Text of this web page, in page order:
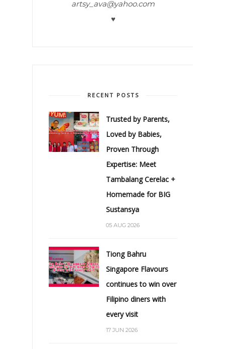
artsy_ava@yahoo.com
♥
RECENT POSTS
Trusted by Parents,
Loved by Babies,
Proven Through
Expertise: Meet
Tambalang Cerelac +
Homemade for BIG
Sustansya
05 AUG 2026
Tiong Bahru
Singapore Flavours
continues to win over
Filipino diners with
every visit
17 JUN 2026